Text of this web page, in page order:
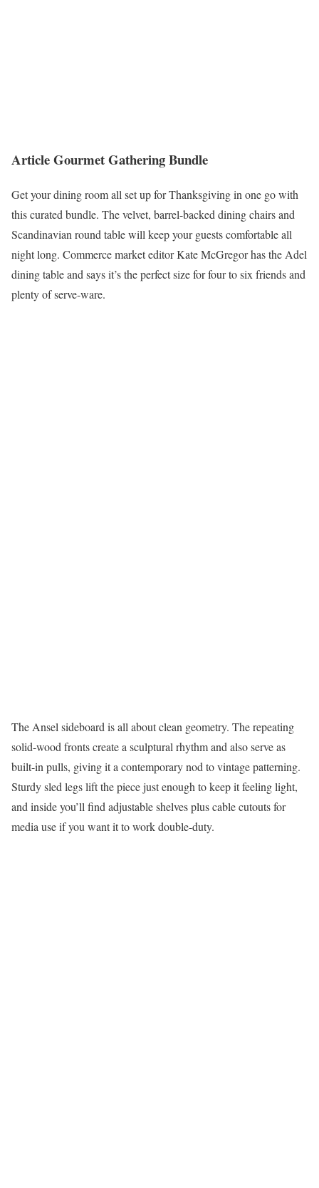
Article Gourmet Gathering Bundle
Get your dining room all set up for Thanksgiving in one go with
this curated bundle. The velvet, barrel-backed dining chairs and
Scandinavian round table will keep your guests comfortable all
night long. Commerce market editor Kate McGregor has the Adel
dining table and says it’s the perfect size for four to six friends and
plenty of serve-ware.
The Ansel sideboard is all about clean geometry. The repeating
solid-wood fronts create a sculptural rhythm and also serve as
built-in pulls, giving it a contemporary nod to vintage patterning.
Sturdy sled legs lift the piece just enough to keep it feeling light,
and inside you’ll find adjustable shelves plus cable cutouts for
media use if you want it to work double-duty.